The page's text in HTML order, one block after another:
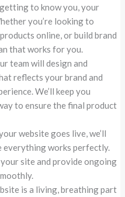
to know you, your
you’re looking to
online, or build brand
that works for you.
team will design and
reflects your brand and
We’ll keep you
to ensure the final product
website goes live, we’ll
works perfectly.
your site and provide ongoing
is a living, breathing part